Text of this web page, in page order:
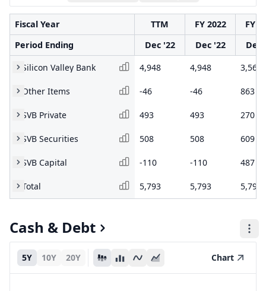
Fiscal Year TTM FY 2022
FY
Period Ending
Dec '22 Dec '22
Dec
Silicon Valley Bank
4,948 4,948 3,565
Other Items -46 -46 863
SVB Private 493 493 270
SVB Securities 508 508 609
SVB Capital -110 -110 487
Total 5,793 5,793 5,794
Cash & Debt
5Y 10Y 20Y Chart